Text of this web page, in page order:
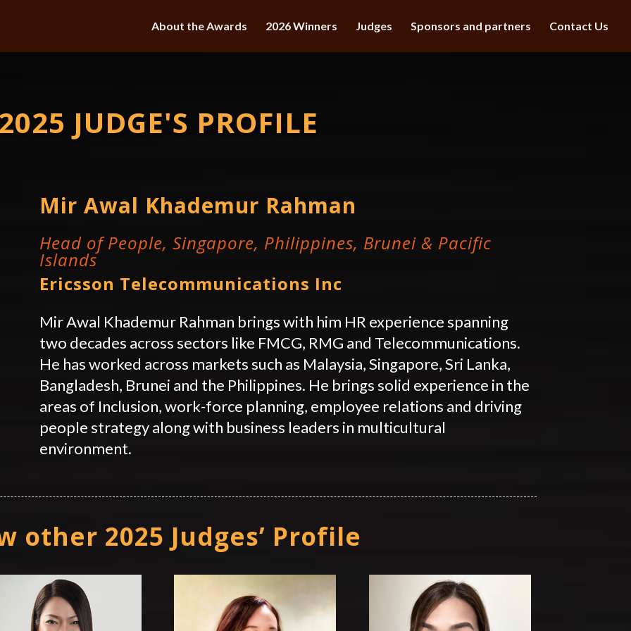
About the Awards 2026 Winners Judges Sponsors and partners Contact Us
JUDGE'S PROFILE
Mir Awal Khademur Rahman
Head of People, Singapore, Philippines, Brunei & Pacific
Islands
Ericsson Telecommunications Inc
Mir Awal Khademur Rahman brings with him HR experience spanning
two decades across sectors like FMCG, RMG and Telecommunications.
He has worked across markets such as Malaysia, Singapore, Sri Lanka,
Bangladesh, Brunei and the Philippines. He brings solid experience in the
areas of Inclusion, work-force planning, employee relations and driving
people strategy along with business leaders in multicultural
environment.
other 2025 Judges’ Profile